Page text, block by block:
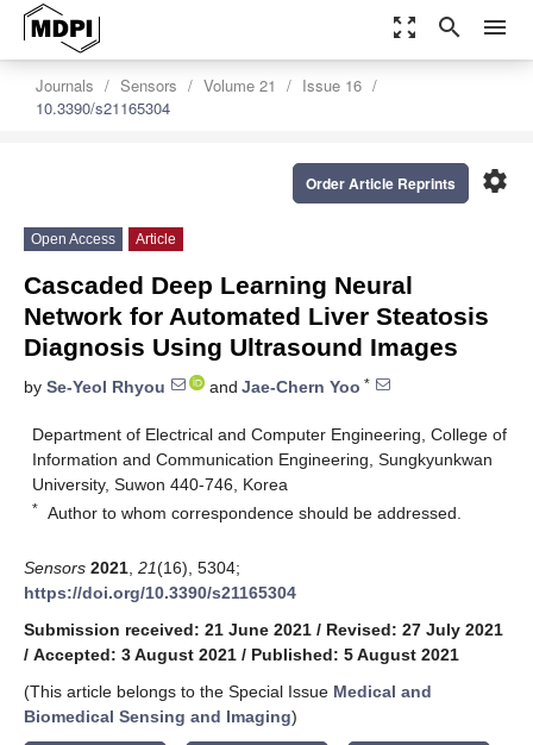
zoom_out_map search menu
Journals Sensors Volume 21
Issue 16
10.3390/s21165304
settings
Order Article Reprints
Open Access Article
Cascaded Deep Learning Neural
Network for Automated Liver Steatosis
Diagnosis Using Ultrasound Images
by Se-Yeol Rhyou and Jae-Chern Yoo *
Department of Electrical and Computer Engineering, College of
Information and Communication Engineering, Sungkyunkwan
University, Suwon 440-746, Korea
* Author to whom correspondence should be addressed.
Sensors 2021 21(16), 5304;
https://doi.org/10.3390/s21165304
Submission received: 21 June 2021 / Revised: 27 July 2021
/ Accepted: 3 August 2021 / Published: 5 August 2021
(This article belongs to the Special Issue Medical and
Biomedical Sensing and Imaging)